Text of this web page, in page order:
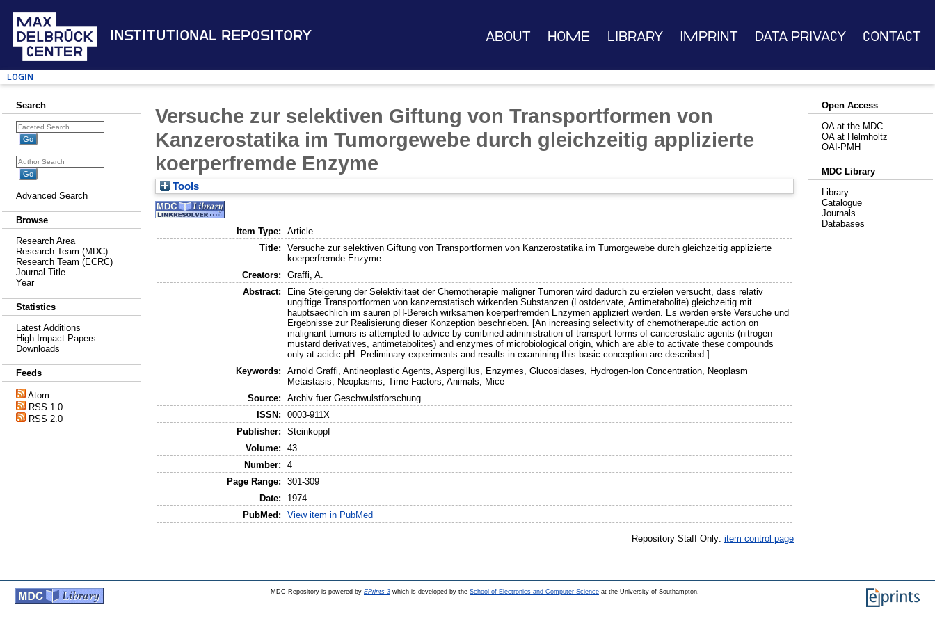
Institutional Repository About Home Library Imprint Data Privacy Contact
Login
Search
Advanced Search
Browse
Research Area
Research Team (MDC)
Research Team (ECRC)
Journal Title
Year
Statistics
Latest Additions
High Impact Papers
Downloads
Feeds
Atom
RSS 1.0
RSS 2.0
Versuche zur selektiven Giftung von Transportformen von
Kanzerostatika im Tumorgewebe durch gleichzeitig applizierte
koerperfremde Enzyme
Tools
Item Type:
Article
Title:
Versuche zur selektiven Giftung von Transportformen von Kanzerostatika im Tumorgewebe durch gleichzeitig applizierte
koerperfremde Enzyme
Creators:
Graffi, A.
Abstract:
Eine Steigerung der Selektivitaet der Chemotherapie maligner Tumoren wird dadurch zu erzielen versucht, dass relativ
ungiftige Transportformen von kanzerostatisch wirkenden Substanzen (Lostderivate, Antimetabolite) gleichzeitig mit
hauptsaechlich im sauren pH-Bereich wirksamen koerperfremden Enzymen appliziert werden. Es werden erste Versuche und
Ergebnisse zur Realisierung dieser Konzeption beschrieben. [An increasing selectivity of chemotherapeutic action on
malignant tumors is attempted to advice by combined administration of transport forms of cancerostatic agents (nitrogen
mustard derivatives, antimetabolites) and enzymes of microbiological origin, which are able to activate these compounds
only at acidic pH. Preliminary experiments and results in examining this basic conception are described.]
Keywords:
Arnold Graffi, Antineoplastic Agents, Aspergillus, Enzymes, Glucosidases, Hydrogen-Ion Concentration, Neoplasm
Metastasis, Neoplasms, Time Factors, Animals, Mice
Source:
Archiv fuer Geschwulstforschung
ISSN:
0003-911X
Publisher:
Steinkoppf
Volume:
43
Number:
4
Page Range:
301-309
Date:
1974
PubMed:
View item in PubMed
Repository Staff Only: item control page
Open Access
OA at the MDC
OA at Helmholtz
OAI-PMH
MDC Library
Library
Catalogue
Journals
Databases
MDC Repository is powered by EPrints 3 which is developed by the School of Electronics and Computer Science at the University of Southampton.